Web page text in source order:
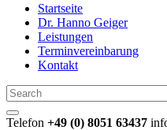
Startseite
Dr. Hanno Geiger
Leistungen
Terminvereinbarung
Kontakt
Telefon +49 (0) 8051 63437